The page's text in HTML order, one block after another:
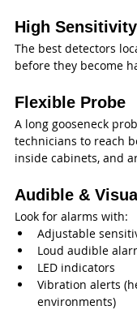
High Sensitivity
The best detectors
before they become
Flexible Probe
A long gooseneck
technicians to reach
inside cabinets, and
Audible &
Look for alarms with:
Adjustable
Loud audible
LED indicators
Vibration alerts
environments)